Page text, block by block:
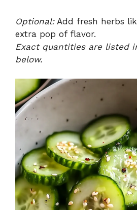
Optional:Add fresh herbs
extra pop of flavor.
Exact quantities are listed
below.